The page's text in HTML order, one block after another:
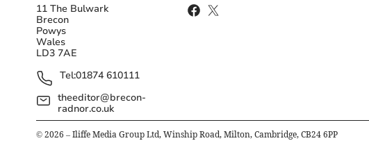
11 The Bulwark
Brecon
Powys
Wales
LD3 7AE
Tel:01874 610111
theeditor@brecon-
radnor.co.uk
© 2026 – Iliffe Media Group Ltd, Winship Road, Milton, Cambridge, CB24 6PP